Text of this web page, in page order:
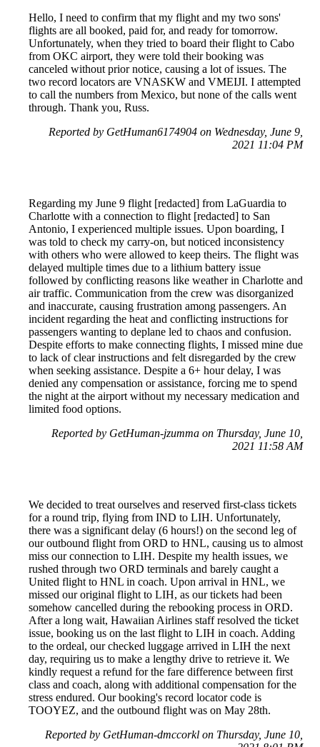
Hello, I need to confirm that my flight and my two sons'
flights are all booked, paid for, and ready for tomorrow.
Unfortunately, when they tried to board their flight to Cabo
from OKC airport, they were told their booking was
canceled without prior notice, causing a lot of issues. The
two record locators are VNASKW and VMEIJI. I attempted
to call the numbers from Mexico, but none of the calls went
through. Thank you, Russ.
Reported by GetHuman6174904 on Wednesday, June 9,
2021 11:04 PM
Regarding my June 9 flight [redacted] from LaGuardia to
Charlotte with a connection to flight [redacted] to San
Antonio, I experienced multiple issues. Upon boarding, I
was told to check my carry-on, but noticed inconsistency
with others who were allowed to keep theirs. The flight was
delayed multiple times due to a lithium battery issue
followed by conflicting reasons like weather in Charlotte and
air traffic. Communication from the crew was disorganized
and inaccurate, causing frustration among passengers. An
incident regarding the heat and conflicting instructions for
passengers wanting to deplane led to chaos and confusion.
Despite efforts to make connecting flights, I missed mine due
to lack of clear instructions and felt disregarded by the crew
when seeking assistance. Despite a 6+ hour delay, I was
denied any compensation or assistance, forcing me to spend
the night at the airport without my necessary medication and
limited food options.
Reported by GetHuman-jzumma on Thursday, June 10,
2021 11:58 AM
We decided to treat ourselves and reserved first-class tickets
for a round trip, flying from IND to LIH. Unfortunately,
there was a significant delay (6 hours!) on the second leg of
our outbound flight from ORD to HNL, causing us to almost
miss our connection to LIH. Despite my health issues, we
rushed through two ORD terminals and barely caught a
United flight to HNL in coach. Upon arrival in HNL, we
missed our original flight to LIH, as our tickets had been
somehow cancelled during the rebooking process in ORD.
After a long wait, Hawaiian Airlines staff resolved the ticket
issue, booking us on the last flight to LIH in coach. Adding
to the ordeal, our checked luggage arrived in LIH the next
day, requiring us to make a lengthy drive to retrieve it. We
kindly request a refund for the fare difference between first
class and coach, along with additional compensation for the
stress endured. Our booking's record locator code is
TOOYEZ, and the outbound flight was on May 28th.
Reported by GetHuman-dmccorkl on Thursday, June 10,